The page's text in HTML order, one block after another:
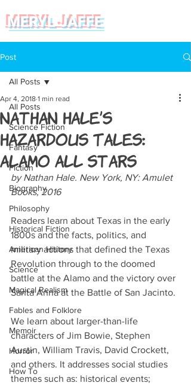
MERYL JAFFE
Post
All Posts
Science Fiction
Fantasy
Fiction
Biography
Philosophy
Historical Fiction
American History
Science
Magical Realism
Fables and Folklore
Memoir
Horror
How To
All Posts
Nathan Hale’s
Hazardous Tales:
Alamo All Stars
Apr 4, 2018 1 min read
by Nathan Hale. New York, NY: Amulet
Books, 2016
Readers learn about Texas in the early
1800s and the facts, politics, and
military actions that defined the Texas
Revolution through to the doomed
battle at the Alamo and the victory over
Santa Anna at the Battle of San Jacinto.
We learn about larger-than-life
characters of Jim Bowie, Stephen
Austin, William Travis, David Crockett,
and others. It addresses social studies
themes such as: historical events;